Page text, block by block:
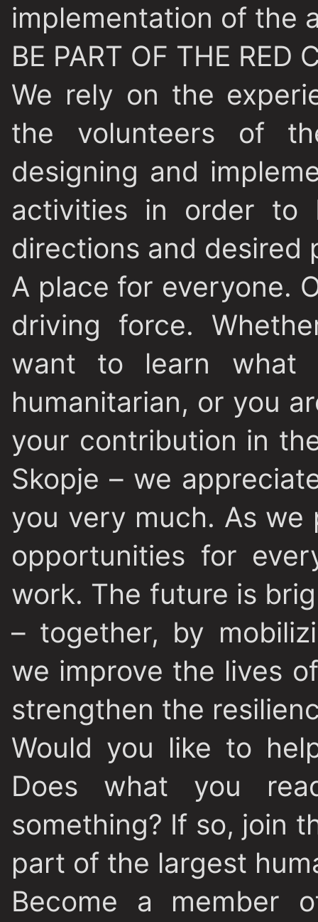
implementation of the
BE PART OF THE RED
We rely on the
the volunteers of
designing and
activities in order to
directions and desired
A place for everyone.
driving force.
want to learn
humanitarian, or you
your contribution in
Skopje – we
you very much. As
opportunities for
work. The future is
– together, by
we improve the lives
strengthen the
Would you like to
Does what you
something? If so, join
part of the largest
Become a member